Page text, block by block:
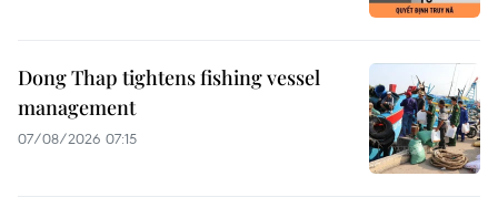
Dong Thap tightens fishing vessel
management
07/08/2026 07:15